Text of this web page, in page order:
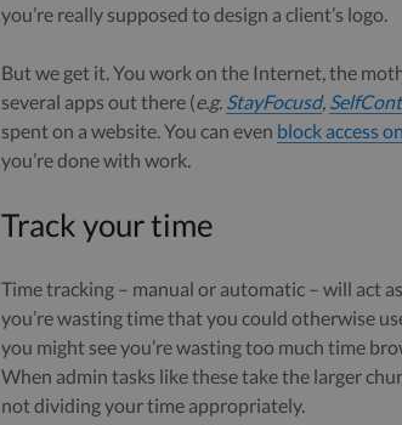
you’re really supposed to design a client’s logo.
But we get it. You work on the Internet, the
several apps out there (e.g. StayFocusd,
spent on a website. You can even block access
you’re done with work.
Track your time
Time tracking – manual or automatic – will act
you’re wasting time that you could otherwise
you might see you’re wasting too much time
When admin tasks like these take the larger
not dividing your time appropriately.